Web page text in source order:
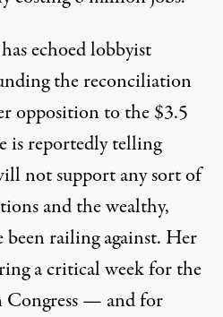
echoed lobbyist
the reconciliation
opposition to the $3.5
is reportedlytelling
not support any sort of
and the wealthy,
railing against. Her
a critical week for the
— and for